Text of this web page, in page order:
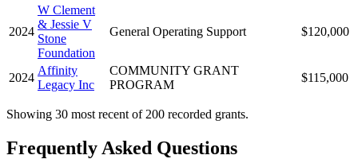
2024
W Clement
& Jessie V
Stone
Foundation
General Operating Support $120,000
2024
Affinity
Legacy Inc
COMMUNITY GRANT
PROGRAM
$115,000
Showing 30 most recent of 200 recorded grants.
Frequently Asked Questions